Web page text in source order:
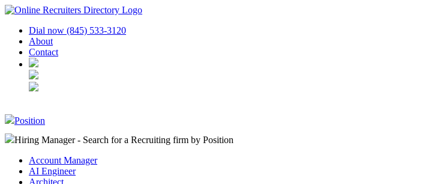
Dial now (845) 533-3120
About
Contact
Position
Hiring Manager - Search for a Recruiting firm by Position
Account Manager
AI Engineer
Architect